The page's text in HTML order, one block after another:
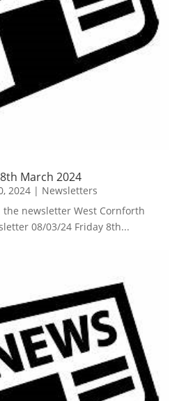
March 2024
2024| Newsletters
newsletter West Cornforth
08/03/24 Friday 8th...